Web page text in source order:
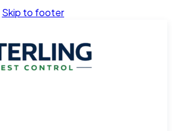
Skip to footer